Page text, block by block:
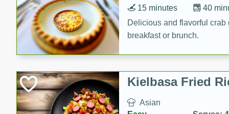
40
15 minutes
Delicious and flavorful crab
breakfast or brunch.
Kielbasa Fried
Asian